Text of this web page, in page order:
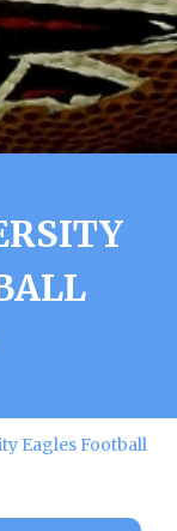
Eagles Football